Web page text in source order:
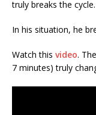
truly breaks the cycle.
In his situation, he
Watch this video.
7 minutes) truly